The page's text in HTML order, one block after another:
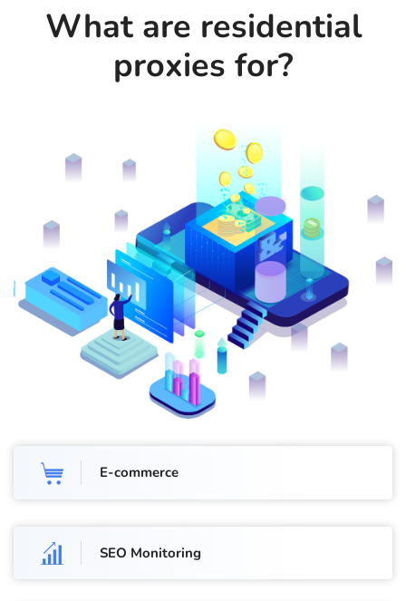
What are residential
proxies for?
E-commerce
SEO Monitoring